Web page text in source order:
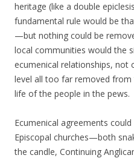
heritage (like a double
fundamental rule would be
—but nothing could be
local communities would the
ecumenical relationships, not
level all too far removed
life of the people in the pews.
Ecumenical agreements
Episcopal churches—both
the candle, Continuing